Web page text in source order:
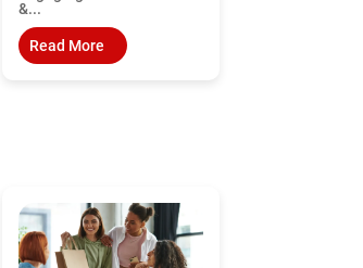
&...
Read More